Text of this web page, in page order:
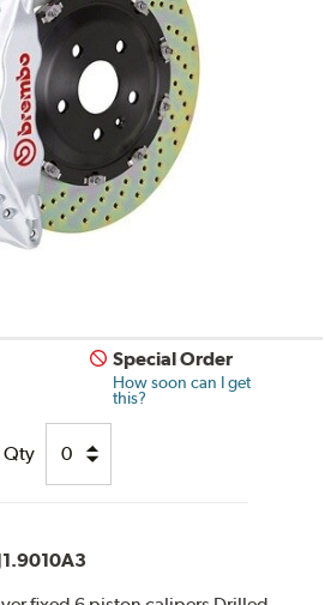
Special Order
How soon can I get
this?
Qty